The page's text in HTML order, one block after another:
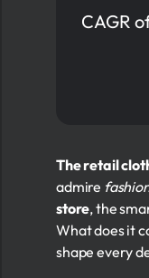
CAGR
The retail
admire
store, the
What does it
shape every